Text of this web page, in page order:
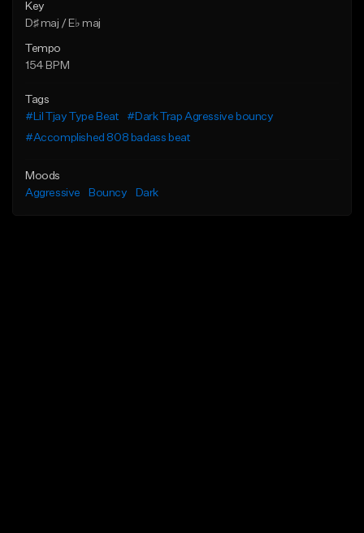
Key
D♯ maj / E♭ maj
Tempo
154 BPM
Tags
#Lil Tjay Type Beat
#Dark Trap Agressive bouncy
#Accomplished 808 badass beat
Moods
Aggressive
Bouncy Dark